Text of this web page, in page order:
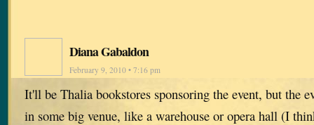
Diana Gabaldon
February 9, 2010 • 7:16 pm
It'll be Thalia bookstores sponsoring the event, but the
in some big venue, like a warehouse or opera hall (I